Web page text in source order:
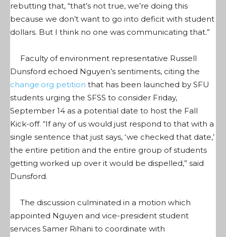
rebutting that, “that’s not true, we’re doing this
because we don’t want to go into deficit with student
dollars. But I think no one was communicating that.”
Faculty of environment representative Russell
Dunsford echoed Nguyen’s sentiments, citing the
change.org petition that has been launched by SFU
students urging the SFSS to consider Friday,
September 14 as a potential date to host the Fall
Kick-off. “If any of us would just respond to that with a
single sentence that just says, ‘we checked that date,’
the entire petition and the entire group of students
getting worked up over it would be dispelled,” said
Dunsford.
The discussion culminated in a motion which
appointed Nguyen and vice-president student
services Samer Rihani to coordinate with